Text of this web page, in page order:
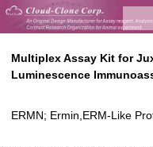
Multiplex Assay Kit for
Luminescence
ERMN; Ermin,ERM-Like